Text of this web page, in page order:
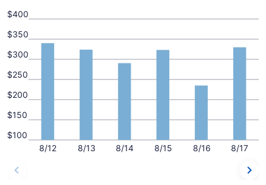
8/12 8/13 8/14 8/15 8/16 8/17
$100
$150
$200
$250
$300
$350
$400